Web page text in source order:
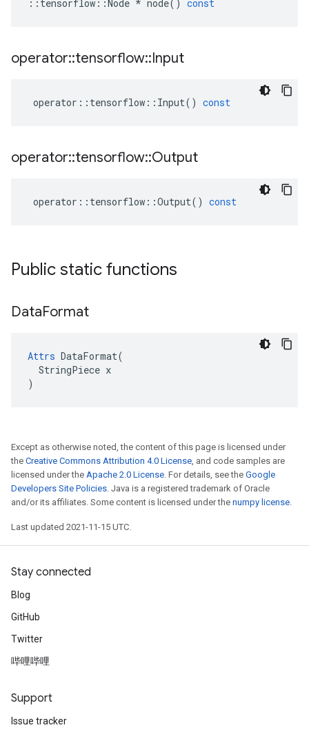
:: tensorflow ::Node * node() const
operator::tensorflow::Input
operator :: tensorflow :: Input() const
operator::tensorflow::Output
operator :: tensorflow ::Output() const
Public static functions
DataFormat
Attrs DataFormat(
  StringPiece x
)
Except as otherwise noted, the content of this page is licensed under
the Creative Commons Attribution 4.0 License, and code samples are
licensed under the Apache 2.0 License. For details, see the Google
Developers Site Policies. Java is a registered trademark of Oracle
and/or its affiliates. Some content is licensed under the numpy license.
Last updated 2021-11-15 UTC.
Stay connected
Blog
GitHub
Twitter
哔哩哔哩
Support
Issue tracker